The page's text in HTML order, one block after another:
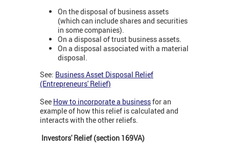
On the disposal of business assets
(which can include shares and securities
in some companies).
On a disposal of trust business assets.
On a disposal associated with a material
disposal.
See: Business Asset Disposal Relief
(Entrepreneurs' Relief)
See How to incorporate a businessfor an
example of how this relief is calculated and
interacts with the other reliefs.
Investors' Relief (section 169VA)